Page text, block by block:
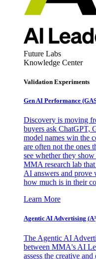
Future Labs
Knowledge Center
Validation Experiments
Gen AI Performance
Discovery is moving
buyers ask ChatGPT,
model names win the
are often not the ones
see whether they
MMA research lab
AI answers and prove
how much is in their
Learn More
Agentic AI Advertising
The Agentic AI
between MMA's AI
assess the creative